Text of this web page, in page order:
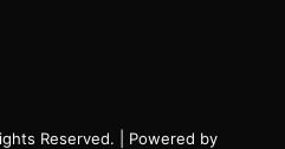
Reserved. | Powered by